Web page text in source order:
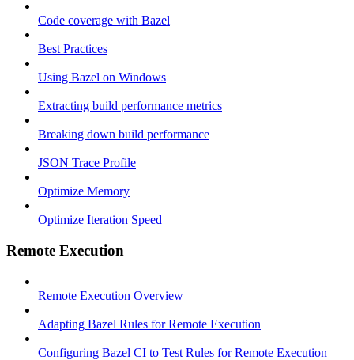
Code coverage with Bazel
Best Practices
Using Bazel on Windows
Extracting build performance metrics
Breaking down build performance
JSON Trace Profile
Optimize Memory
Optimize Iteration Speed
Remote Execution
Remote Execution Overview
Adapting Bazel Rules for Remote Execution
Configuring Bazel CI to Test Rules for Remote Execution